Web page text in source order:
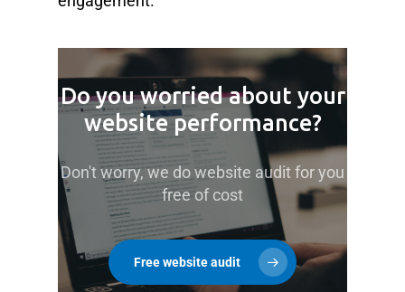
Do you worried about your
website performance?
Don't worry, we do website audit for you
free of cost
Free website audit